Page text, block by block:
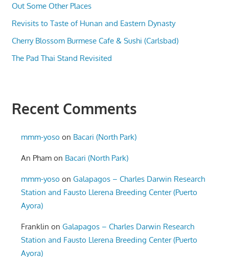
Out Some Other Places
Revisits to Taste of Hunan and Eastern Dynasty
Cherry Blossom Burmese Cafe & Sushi (Carlsbad)
The Pad Thai Stand Revisited
Recent Comments
mmm-yoso on Bacari (North Park)
An Pham on Bacari (North Park)
mmm-yoso onGalapagos – Charles Darwin Research
Station and Fausto Llerena Breeding Center (Puerto
Ayora)
Franklin onGalapagos – Charles Darwin Research
Station and Fausto Llerena Breeding Center (Puerto
Ayora)